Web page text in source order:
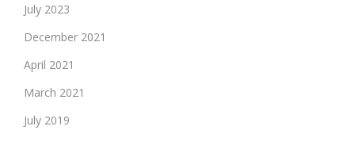
July 2023
December 2021
April 2021
March 2021
July 2019